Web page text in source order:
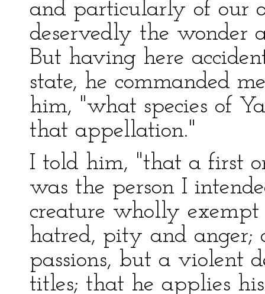
and particularly of our
deservedly the wonder
But having here
state, he commanded
him, "what species of
that appellation."
I told him, "that a first
was the person I
creature wholly
hatred, pity and anger;
passions, but a violent
titles; that he applies